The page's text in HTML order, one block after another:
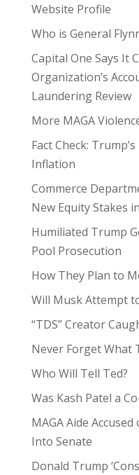
Website Profile
Who is General
Capital One Says It
Organization’s
Laundering Review
More MAGA
Fact Check:
Inflation
Commerce
New Equity Stakes
Humiliated Trump
Pool Prosecution
How They Plan to
Will Musk Attempt
“TDS” Creator
Never Forget What
Who Will Tell Ted?
Was Kash Patel a
MAGA Aide
Into Senate
Donald Trump